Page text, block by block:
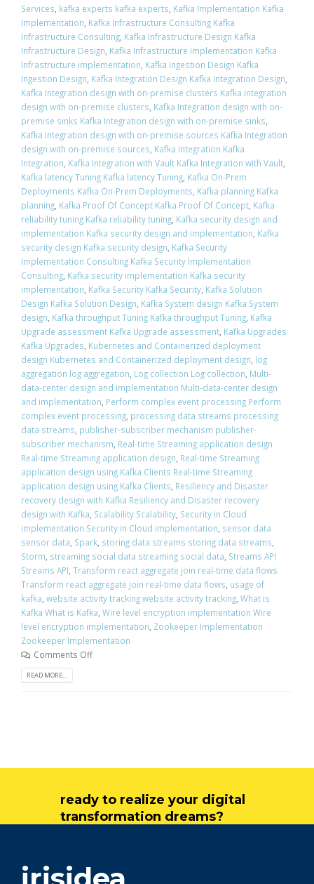
Services, kafka experts kafka experts, Kafka Implementation Kafka
Implementation, Kafka Infrastructure Consulting Kafka
Infrastructure Consulting, Kafka Infrastructure Design Kafka
Infrastructure Design, Kafka Infrastructure implementation Kafka
Infrastructure implementation, Kafka Ingestion Design Kafka
Ingestion Design, Kafka Integration Design Kafka Integration Design,
Kafka Integration design with on-premise clusters Kafka Integration
design with on-premise clusters, Kafka Integration design with on-
premise sinks Kafka Integration design with on-premise sinks,
Kafka Integration design with on-premise sources Kafka Integration
design with on-premise sources, Kafka Integration Kafka
Integration, Kafka Integration with Vault Kafka Integration with Vault,
Kafka latency Tuning Kafka latency Tuning, Kafka On-Prem
Deployments Kafka On-Prem Deployments, Kafka planning Kafka
planning, Kafka Proof Of Concept Kafka Proof Of Concept, Kafka
reliability tuning Kafka reliability tuning, Kafka security design and
implementation Kafka security design and implementation, Kafka
security design Kafka security design, Kafka Security
Implementation Consulting Kafka Security Implementation
Consulting, Kafka security implementation Kafka security
implementation, Kafka Security Kafka Security, Kafka Solution
Design Kafka Solution Design, Kafka System design Kafka System
design, Kafka throughput Tuning Kafka throughput Tuning, Kafka
Upgrade assessment Kafka Upgrade assessment, Kafka Upgrades
Kafka Upgrades, Kubernetes and Containerized deployment
design Kubernetes and Containerized deployment design, log
aggregation log aggregation, Log collection Log collection, Multi-
data-center design and implementation Multi-data-center design
and implementation, Perform complex event processing Perform
complex event processing, processing data streams processing
data streams, publisher-subscriber mechanism publisher-
subscriber mechanism, Real-time Streaming application design
Real-time Streaming application design, Real-time Streaming
application design using Kafka Clients Real-time Streaming
application design using Kafka Clients, Resiliency and Disaster
recovery design with Kafka Resiliency and Disaster recovery
design with Kafka, Scalability Scalability, Security in Cloud
implementation Security in Cloud implementation, sensor data
sensor data, Spark, storing data streams storing data streams,
Storm, streaming social data streaming social data, Streams API
Streams API, Transform react aggregate join real-time data flows
Transform react aggregate join real-time data flows, usage of
kafka, website activity tracking website activity tracking, What is
Kafka What is Kafka, Wire level encryption implementation Wire
level encryption implementation, Zookeeper Implementation
Zookeeper Implementation
Comments Off
READ MORE...
ready to realize your digital
transformation dreams?